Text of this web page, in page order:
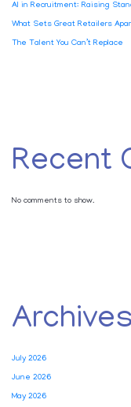
AI in Recruitment: Raising
What Sets Great Retailers
The Talent You Can’t Replace
Recent
No comments to show.
Archives
July 2026
June 2026
May 2026